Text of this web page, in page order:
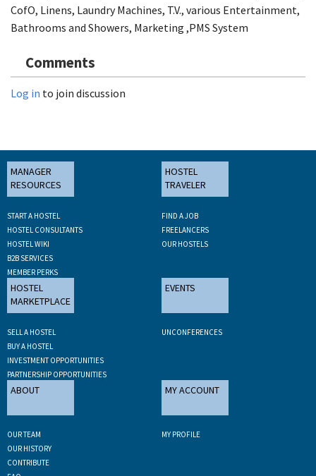
CofO, Linens, Laundry Machines, T.V., various Entertainment,
Bathrooms and Showers, Marketing ,PMS System
Comments
Log in to join discussion
MANAGER
RESOURCES
START A HOSTEL
HOSTEL CONSULTANTS
HOSTEL WIKI
B2B SERVICES
MEMBER PERKS
HOSTEL
TRAVELER
FIND A JOB
FREELANCERS
OUR HOSTELS
HOSTEL
MARKETPLACE
SELL A HOSTEL
BUY A HOSTEL
INVESTMENT OPPORTUNITIES
PARTNERSHIP OPPORTUNITIES
EVENTS
UNCONFERENCES
ABOUT
OUR TEAM
OUR HISTORY
CONTRIBUTE
MY ACCOUNT
MY PROFILE